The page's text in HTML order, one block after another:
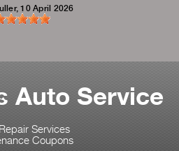
, 10 April 2026
Auto Service
Services
Coupons